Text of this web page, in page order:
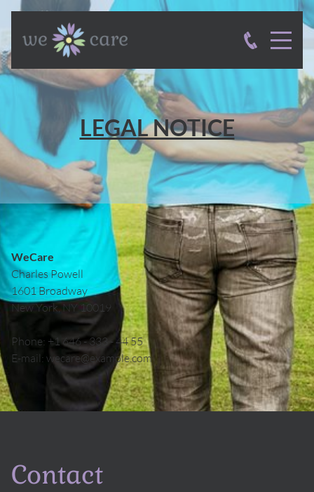
LEGAL NOTICE
WeCare
CharlesPowell
1601 Broadway
New York, NY 10019
Phone: +1 646 - 333 - 44 55
E-mail: wecare@example.com
Contact